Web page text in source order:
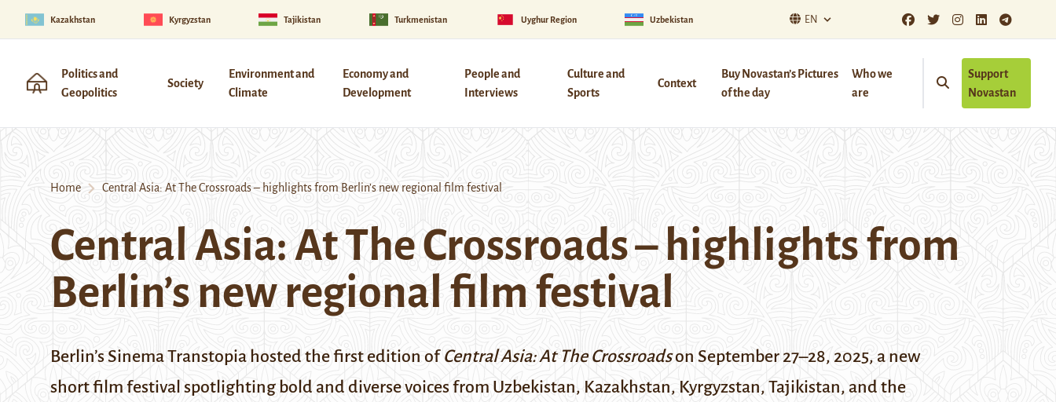
Kazakhstan Kyrgyzstan Tajikistan Turkmenistan Uyghur Region Uzbekistan EN
Politics and
Geopolitics
Society
Environment and
Climate
Economy and
Development
People and
Interviews
Culture and
Sports
Context
Buy Novastan’s Pictures
of the day
Who we
are
Support
Novastan
Home Central Asia: At The Crossroads – highlights from Berlin’s new regional film festival
Central Asia: At The Crossroads – highlights from
Berlin’s new regional film festival
Berlin’s Sinema Transtopia hosted the first edition of Central Asia: At The Crossroadson September 27–28, 2025, a new
short film festival spotlighting bold and diverse voices from Uzbekistan, Kazakhstan, Kyrgyzstan, Tajikistan, and the